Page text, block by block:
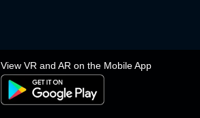
View VR and AR on the Mobile App